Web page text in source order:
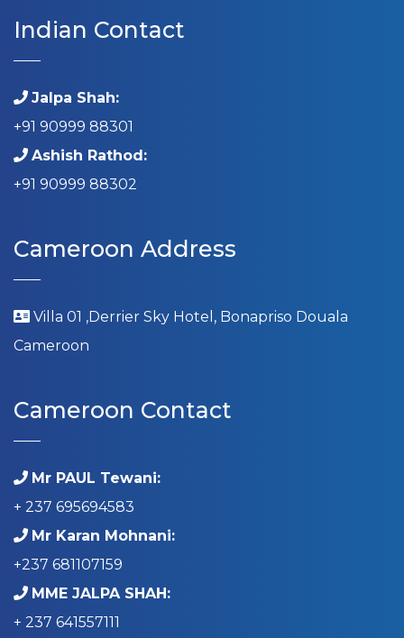
Indian Contact
Jalpa Shah:
+91 90999 88301
Ashish Rathod:
+91 90999 88302
Cameroon Address
Villa 01 ,Derrier Sky Hotel, Bonapriso Douala
Cameroon
Cameroon Contact
Mr PAUL Tewani:
+ 237 695694583
Mr Karan Mohnani:
+237 681107159
MME JALPA SHAH:
+ 237 641557111